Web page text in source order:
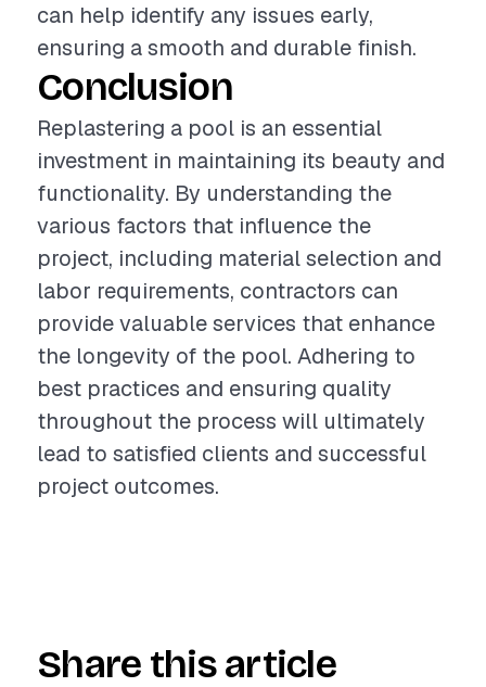
can help identify any issues early,
ensuring a smooth and durable finish.
Conclusion
Replastering a pool is an essential
investment in maintaining its beauty and
functionality. By understanding the
various factors that influence the
project, including material selection and
labor requirements, contractors can
provide valuable services that enhance
the longevity of the pool. Adhering to
best practices and ensuring quality
throughout the process will ultimately
lead to satisfied clients and successful
project outcomes.
Share this article